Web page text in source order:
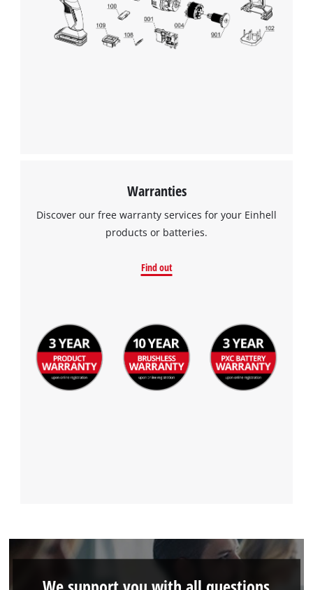
Warranties
Discover our free warranty services for your Einhell
products or batteries.
Find out